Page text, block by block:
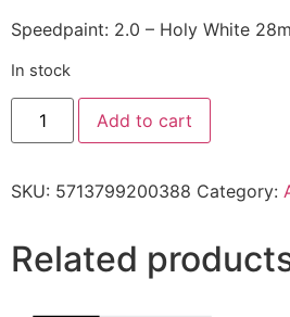
Speedpaint: 2.0 – Holy White
In stock
Add to cart
SKU: 5713799200388 Category:
Related